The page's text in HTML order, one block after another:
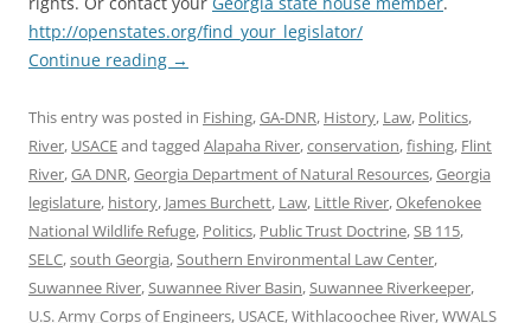
http://openstates.org/find_your_legislator/
Continue reading →
This entry was posted in Fishing,GA-DNR, History, Law, Politics,
River, USACEand tagged Alapaha River,conservation,fishing, Flint
River,GA DNR,Georgia Department of Natural Resources,Georgia
legislature, history, James Burchett, Law, Little River,Okefenokee
National Wildlife Refuge, Politics, Public Trust Doctrine, SB 115,
SELC,south Georgia, Southern Environmental Law Center,
Suwannee River, Suwannee River Basin, Suwannee Riverkeeper,
U.S. Army Corps of Engineers, USACE,Withlacoochee River,WWALS